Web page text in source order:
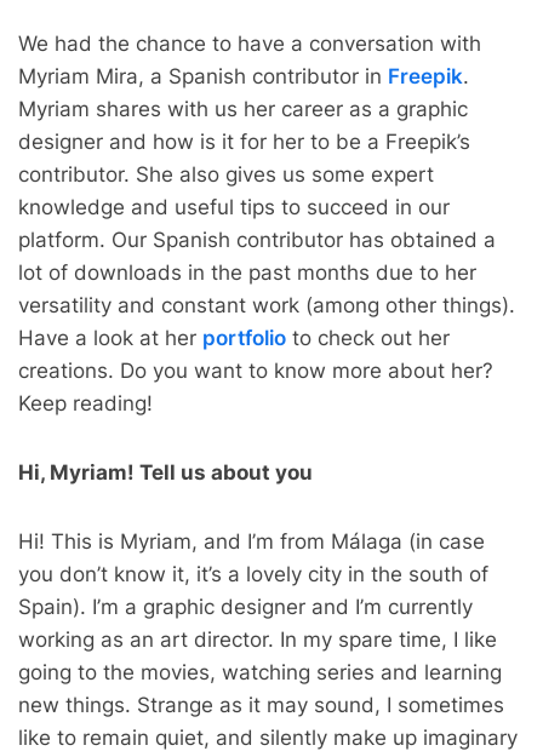
We had the chance to have a conversation with
Myriam Mira, a Spanish contributor in Freepik.
Myriam shares with us her career as a graphic
designer and how is it for her to be a Freepik’s
contributor. She also gives us some expert
knowledge and useful tips to succeed in our
platform. Our Spanish contributor has obtained a
lot of downloads in the past months due to her
versatility and constant work (among other things).
Have a look at her portfolio to check out her
creations. Do you want to know more about her?
Keep reading!
Hi, Myriam! Tell us about you
Hi! This is Myriam, and I’m from Málaga (in case
you don’t know it, it’s a lovely city in the south of
Spain). I’m a graphic designer and I’m currently
working as an art director. In my spare time, I like
going to the movies, watching series and learning
new things. Strange as it may sound, I sometimes
like to remain quiet, and silently make up imaginary